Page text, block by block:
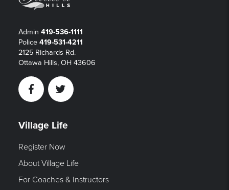
Admin 419-536-1111
Police 419-531-4211
2125 Richards Rd.
Ottawa Hills, OH 43606
FacebookTwitter
Village Life
Register Now
About Village Life
For Coaches & Instructors